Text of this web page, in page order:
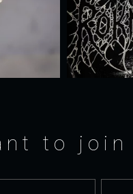
to join